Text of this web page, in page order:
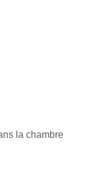
la chambre